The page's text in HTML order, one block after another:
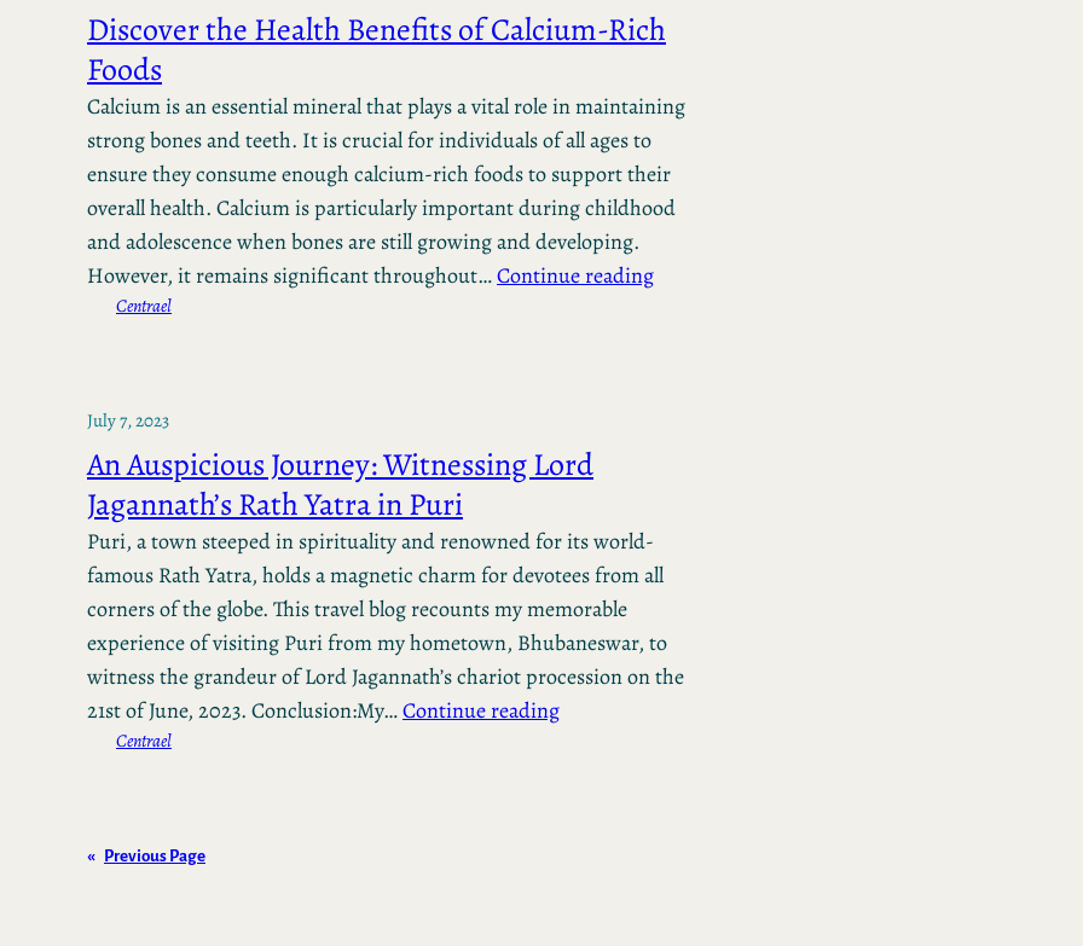
Discover the Health Benefits of Calcium-Rich
Foods
Calcium is an essential mineral that plays a vital role in maintaining
strong bones and teeth. It is crucial for individuals of all ages to
ensure they consume enough calcium-rich foods to support their
overall health. Calcium is particularly important during childhood
and adolescence when bones are still growing and developing.
However, it remains significant throughout…Continue reading
Centrael
July 7, 2023
An Auspicious Journey: Witnessing Lord
Jagannath’s Rath Yatra in Puri
Puri, a town steeped in spirituality and renowned for its world-
famous Rath Yatra, holds a magnetic charm for devotees from all
corners of the globe. This travel blog recounts my memorable
experience of visiting Puri from my hometown, Bhubaneswar, to
witness the grandeur of Lord Jagannath’s chariot procession on the
21st of June, 2023. Conclusion:My…Continue reading
Centrael
« Previous Page